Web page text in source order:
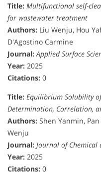
Title: Multifunctional self-
for wastewater treatment
Authors: Liu Wenju, Hou
D'Agostino Carmine
Journal: Applied Surface
Year: 2025
Citations: 0
Title: Equilibrium Solubility
Determination, Correlation,
Authors: Shen Yanmin,
Wenju
Journal: Journal of Chemical
Year: 2025
Citations: 0